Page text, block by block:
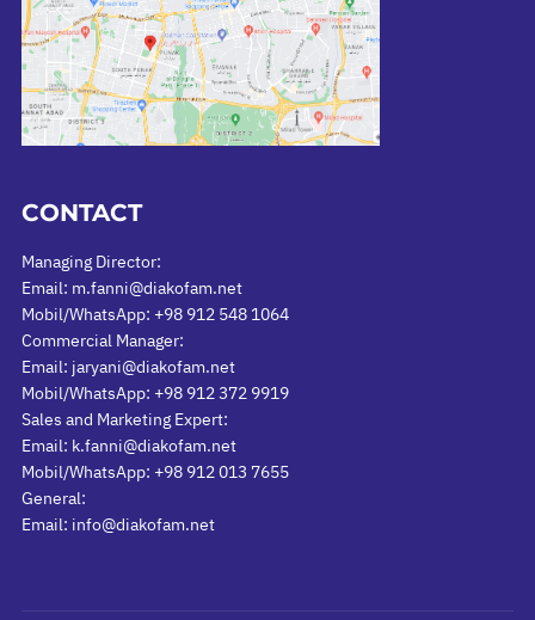
CONTACT
Managing Director:
Email: m.fanni@diakofam.net
Mobil/WhatsApp: +98 912 548 1064
Commercial Manager:
Email: jaryani@diakofam.net
Mobil/WhatsApp: +98 912 372 9919
Sales and Marketing Expert:
Email: k.fanni@diakofam.net
Mobil/WhatsApp: +98 912 013 7655
General:
Email: info@diakofam.net